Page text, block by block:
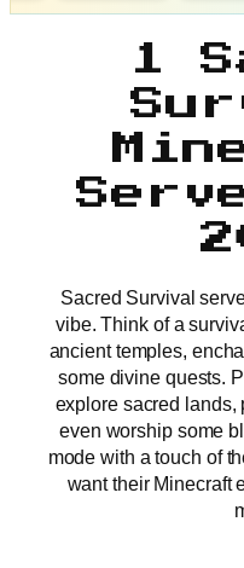
1
Sacred Survival
vibe. Think of a
ancient temples,
some divine quests.
explore sacred lands,
even worship some
mode with a touch of
want their Minecraft